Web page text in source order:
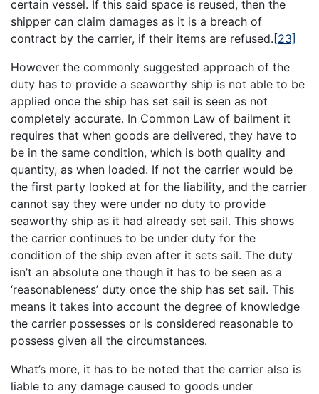
certain vessel. If this said space is reused, then the
shipper can claim damages as it is a breach of
contract by the carrier, if their items are refused.[23]
However the commonly suggested approach of the
duty has to provide a seaworthy ship is not able to be
applied once the ship has set sail is seen as not
completely accurate. In Common Law of bailment it
requires that when goods are delivered, they have to
be in the same condition, which is both quality and
quantity, as when loaded. If not the carrier would be
the first party looked at for the liability, and the carrier
cannot say they were under no duty to provide
seaworthy ship as it had already set sail. This shows
the carrier continues to be under duty for the
condition of the ship even after it sets sail. The duty
isn’t an absolute one though it has to be seen as a
‘reasonableness’ duty once the ship has set sail. This
means it takes into account the degree of knowledge
the carrier possesses or is considered reasonable to
possess given all the circumstances.
What’s more, it has to be noted that the carrier also is
liable to any damage caused to goods under